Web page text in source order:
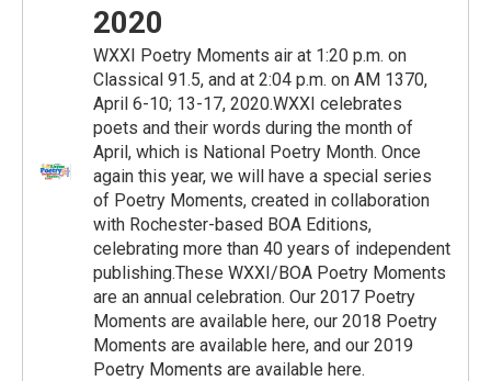
2020
WXXI Poetry Moments air at 1:20 p.m. on
Classical 91.5, and at 2:04 p.m. on AM 1370,
April 6-10; 13-17, 2020.WXXI celebrates
poets and their words during the month of
April, which is National Poetry Month. Once
again this year, we will have a special series
of Poetry Moments, created in collaboration
with Rochester-based BOA Editions,
celebrating more than 40 years of independent
publishing.These WXXI/BOA Poetry Moments
are an annual celebration. Our 2017 Poetry
Moments are available here, our 2018 Poetry
Moments are available here, and our 2019
Poetry Moments are available here.